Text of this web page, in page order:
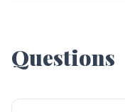
Questions